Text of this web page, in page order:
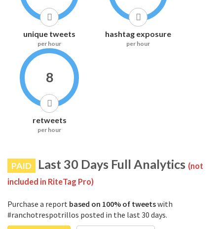
unique tweets
per hour
hashtag exposure
per hour
8
retweets
per hour
PAID Last 30 Days Full Analytics (not
included in RiteTag Pro)
Purchase a report based on 100% of tweetswith
#ranchotrespotrillos posted in the last 30 days.